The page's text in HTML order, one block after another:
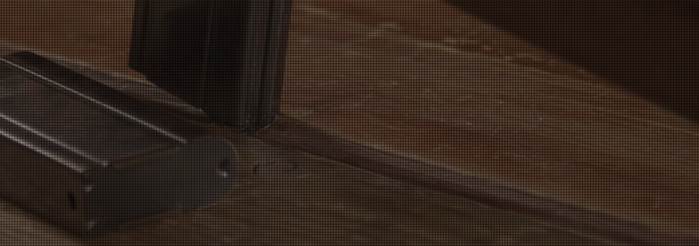
Licensed FFL Dealer
Every transaction is handled legally,
safely, and professionally.